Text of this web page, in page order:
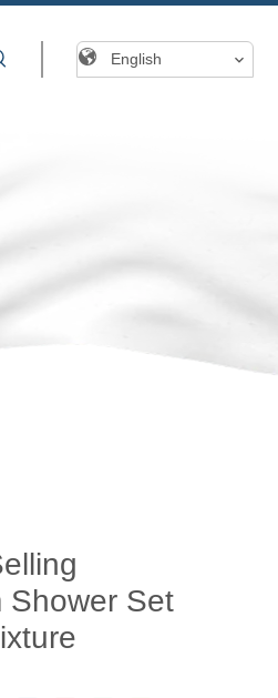
English
Shower Set